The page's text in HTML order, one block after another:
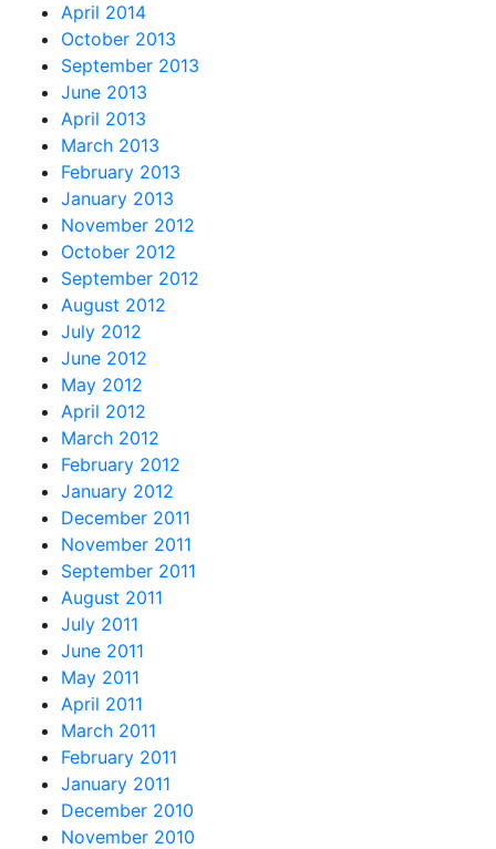
April 2014
October 2013
September 2013
June 2013
April 2013
March 2013
February 2013
January 2013
November 2012
October 2012
September 2012
August 2012
July 2012
June 2012
May 2012
April 2012
March 2012
February 2012
January 2012
December 2011
November 2011
September 2011
August 2011
July 2011
June 2011
May 2011
April 2011
March 2011
February 2011
January 2011
December 2010
November 2010